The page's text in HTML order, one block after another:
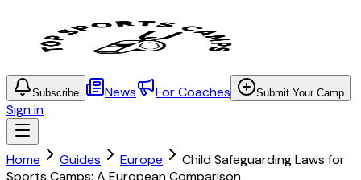
Subscribe News For Coaches Submit Your Camp
Sign in
Home Guides Europe
Child Safeguarding Laws for
Sports Camps: A European Comparison